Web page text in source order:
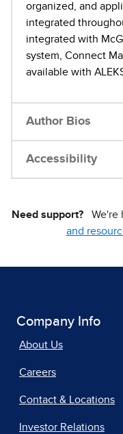
organized, and
integrated
integrated with
system, Connect
available with
Author Bios
Accessibility
Need support? We're
and
Company Info
About Us
Careers
Contact & Locations
Investor Relations